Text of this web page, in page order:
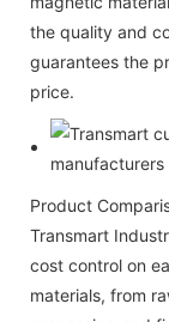
the quality and
guarantees the
price.
Product
Transmart
cost control on
materials, from